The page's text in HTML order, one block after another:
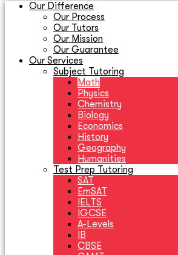
Our Difference
Our Process
Our Tutors
Our Mission
Our Guarantee
Our Services
Subject Tutoring
Math
Physics
Chemistry
Biology
Economics
History
Geography
Humanities
Test Prep Tutoring
SAT
EmSAT
IELTS
IGCSE
A-Levels
IB
CBSE